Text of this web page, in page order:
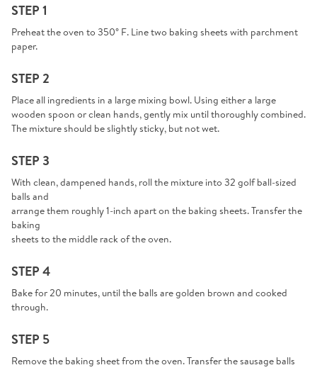
STEP 1
Preheat the oven to 350° F. Line two baking sheets with parchment
paper.
STEP 2
Place all ingredients in a large mixing bowl. Using either a large
wooden spoon or clean hands, gently mix until thoroughly combined.
The mixture should be slightly sticky, but not wet.
STEP 3
With clean, dampened hands, roll the mixture into 32 golf ball-sized
balls and
arrange them roughly 1-inch apart on the baking sheets. Transfer the
baking
sheets to the middle rack of the oven.
STEP 4
Bake for 20 minutes, until the balls are golden brown and cooked
through.
STEP 5
Remove the baking sheet from the oven. Transfer the sausage balls